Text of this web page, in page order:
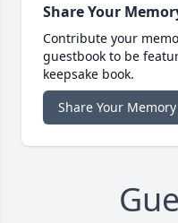
Share Your
Contribute your
guestbook to be
keepsake book.
Share Your Memory